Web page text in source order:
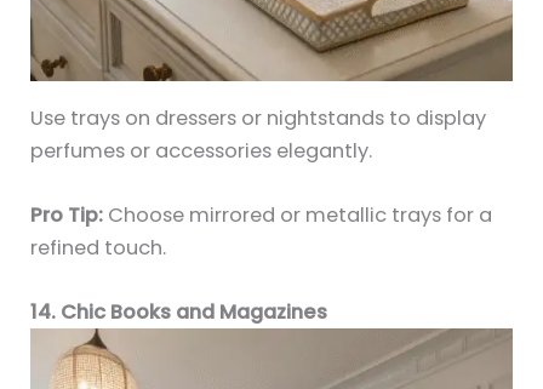
Use trays on dressers or nightstands to display
perfumes or accessories elegantly.
Pro Tip: Choose mirrored or metallic trays for a
refined touch.
14. Chic Books and Magazines